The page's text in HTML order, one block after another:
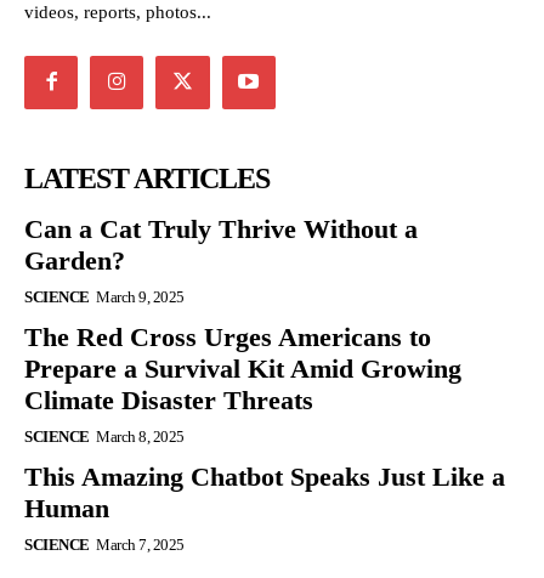
videos, reports, photos...
LATEST ARTICLES
Can a Cat Truly Thrive Without a
Garden?
SCIENCE March 9, 2025
The Red Cross Urges Americans to
Prepare a Survival Kit Amid Growing
Climate Disaster Threats
SCIENCE March 8, 2025
This Amazing Chatbot Speaks Just Like a
Human
SCIENCE March 7, 2025